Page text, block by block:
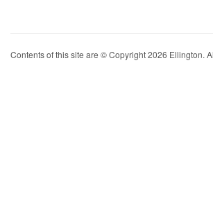
Contents of this site are © Copyright 2026 Ellington.